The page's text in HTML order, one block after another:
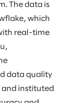
The data is
which
real-time
data quality
and instituted